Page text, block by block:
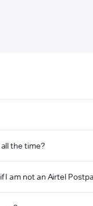
the time?
I am not an Airtel